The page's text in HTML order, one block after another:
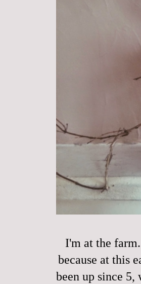
I'm at the
because at this
been up since